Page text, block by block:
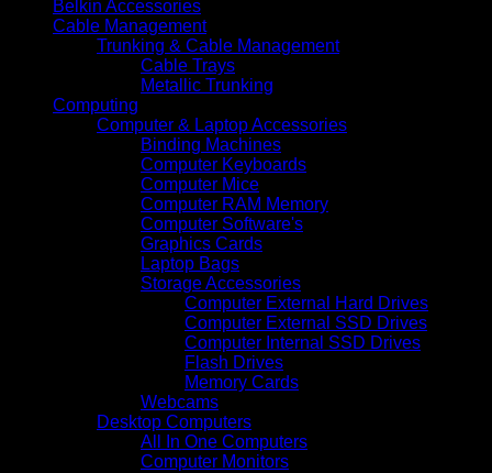
Belkin Accessories
Cable Management
Trunking & Cable Management
Cable Trays
Metallic Trunking
Computing
Computer & Laptop Accessories
Binding Machines
Computer Keyboards
Computer Mice
Computer RAM Memory
Computer Software's
Graphics Cards
Laptop Bags
Storage Accessories
Computer External Hard Drives
Computer External SSD Drives
Computer Internal SSD Drives
Flash Drives
Memory Cards
Webcams
Desktop Computers
All In One Computers
Computer Monitors